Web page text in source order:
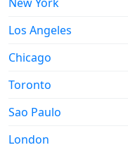
Los Angeles
Chicago
Toronto
Sao Paulo
London